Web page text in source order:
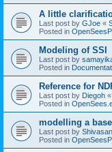
A little
Last post by GJoe «
Posted in
Modeling of SSI
Last post by
Posted in
Reference for
Last post by Diegoh «
Posted in
modelling a
Last post by
Posted in